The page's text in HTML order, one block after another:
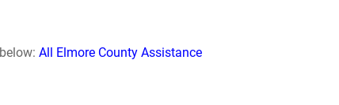
All Elmore County Assistance